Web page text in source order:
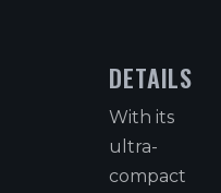
DETAILS
With its
ultra-
compact